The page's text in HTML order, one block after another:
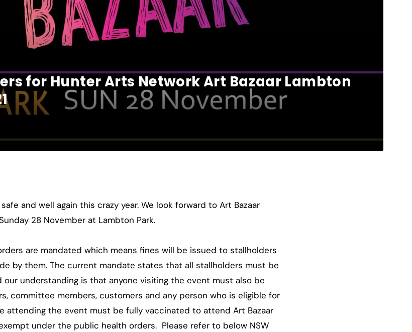
for Hunter Arts Network Art Bazaar Lambton
and well again this crazy year. We look forward to Art Bazaar
28 November at Lambton Park.
are mandated which means fines will be issued to stallholders
by them. The current mandate states that all stallholders must be
understanding is that anyone visiting the event must also be
committee members, customers and any person who is eligible for
attending the event must be fully vaccinated to attend Art Bazaar
under the public health orders. Please refer to below NSW